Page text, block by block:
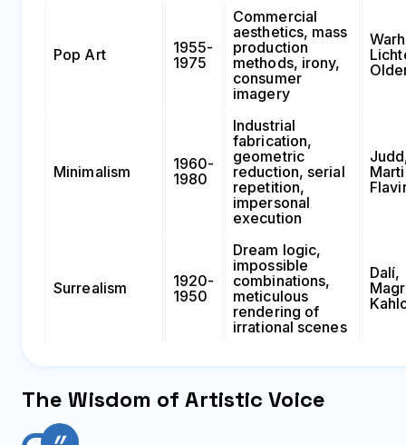
Pop Art
1955-
1975
Commercial
aesthetics, mass
production
methods, irony,
consumer
imagery
Minimalism
1960-
1980
Industrial
fabrication,
geometric
reduction, serial
repetition,
impersonal
execution
Surrealism
1920-
1950
Dream logic,
impossible
combinations,
meticulous
rendering of
irrational scenes
Dalí,
The Wisdom of Artistic Voice